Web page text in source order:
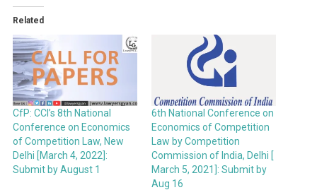
Related
CfP: CCI’s 8th National
Conference on Economics
of Competition Law, New
Delhi [March 4, 2022]:
Submit by August 1
6th National Conference on
Economics of Competition
Law by Competition
Commission of India, Delhi [
March 5, 2021]: Submit by
Aug 16